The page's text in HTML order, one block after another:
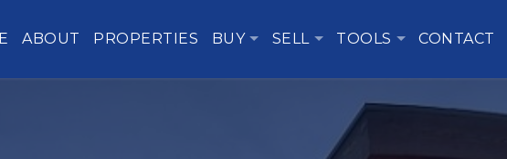
ABOUT PROPERTIES BUY SELL TOOLS CONTACT